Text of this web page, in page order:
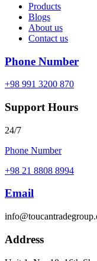
Products
Blogs
About us
Contact us
Phone Number
+98 991 3200 870
Support Hours
24/7
Phone Number
+98 21 8808 8994
Email
Address